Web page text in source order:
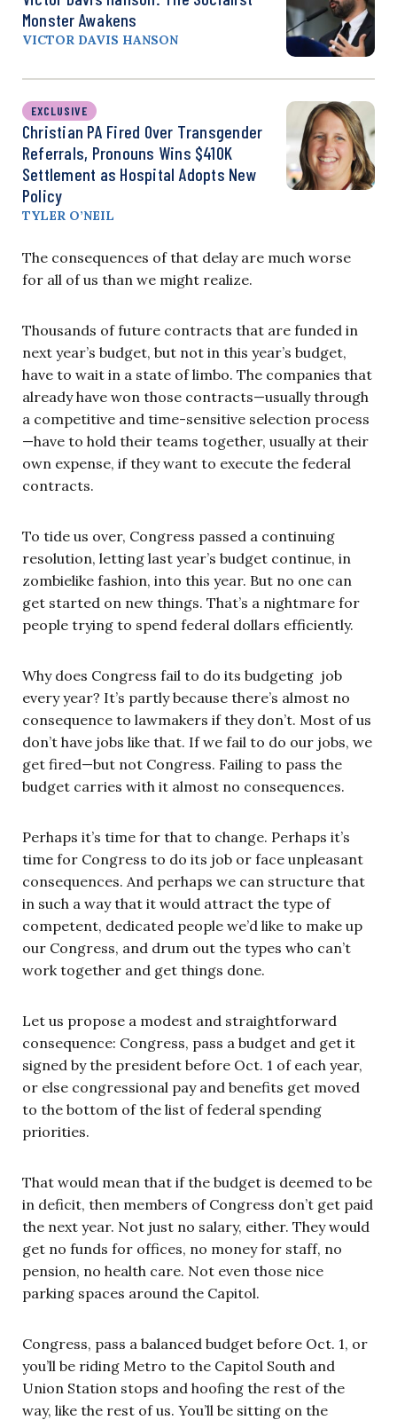
Monster Awakens
VICTOR DAVIS HANSON
EXCLUSIVE
Christian PA Fired Over Transgender
Referrals, Pronouns Wins $410K
Settlement as Hospital Adopts New
Policy
TYLER O’NEIL
The consequences of that delay are much worse
for all of us than we might realize.
Thousands of future contracts that are funded in
next year’s budget, but not in this year’s budget,
have to wait in a state of limbo. The companies that
already have won those contracts—usually through
a competitive and time-sensitive selection process
—have to hold their teams together, usually at their
own expense, if they want to execute the federal
contracts.
To tide us over, Congress passed a continuing
resolution, letting last year’s budget continue, in
zombielike fashion, into this year. But no one can
get started on new things. That’s a nightmare for
people trying to spend federal dollars efficiently.
Why does Congress fail to do its budgeting job
every year? It’s partly because there’s almost no
consequence to lawmakers if they don’t. Most of us
don’t have jobs like that. If we fail to do our jobs, we
get fired—but not Congress. Failing to pass the
budget carries with it almost no consequences.
Perhaps it’s time for that to change. Perhaps it’s
time for Congress to do its job or face unpleasant
consequences. And perhaps we can structure that
in such a way that it would attract the type of
competent, dedicated people we’d like to make up
our Congress, and drum out the types who can’t
work together and get things done.
Let us propose a modest and straightforward
consequence: Congress, pass a budget and get it
signed by the president before Oct. 1 of each year,
or else congressional pay and benefits get moved
to the bottom of the list of federal spending
priorities.
That would mean that if the budget is deemed to be
in deficit, then members of Congress don’t get paid
the next year. Not just no salary, either. They would
get no funds for offices, no money for staff, no
pension, no health care. Not even those nice
parking spaces around the Capitol.
Congress, pass a balanced budget before Oct. 1, or
you’ll be riding Metro to the Capitol South and
Union Station stops and hoofing the rest of the
way, like the rest of us. You’ll be sitting on the